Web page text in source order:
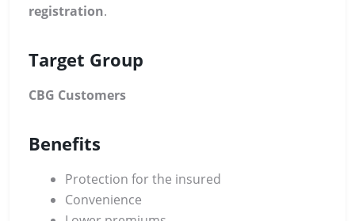
registration.
Target Group
CBG Customers
Benefits
Protection for the insured
Convenience